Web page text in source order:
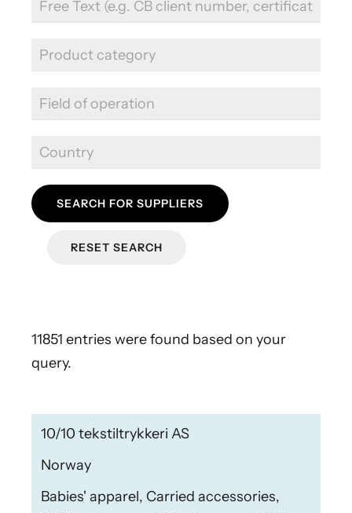
SEARCH FOR SUPPLIERS
RESET SEARCH
11851 entries were found based on your
query.
10/10 tekstiltrykkeri AS
Norway
Babies' apparel, Carried accessories,